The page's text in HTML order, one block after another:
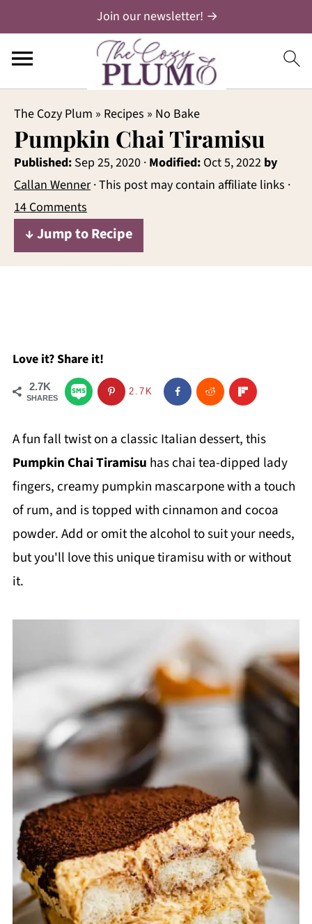
Join our newsletter! →
The Cozy Plum » Recipes » No Bake
Pumpkin Chai Tiramisu
Published: Sep 25, 2020 · Modified: Oct 5, 2022 by
Callan Wenner· This post may contain affiliate links ·
14 Comments
↓ Jump to Recipe
Love it? Share it!
2.7K
SHARES
2.7K
A fun fall twist on a classic Italian dessert, this
Pumpkin Chai Tiramisu has chai tea-dipped lady
fingers, creamy pumpkin mascarpone with a touch
of rum, and is topped with cinnamon and cocoa
powder. Add or omit the alcohol to suit your needs,
but you'll love this unique tiramisu with or without
it.